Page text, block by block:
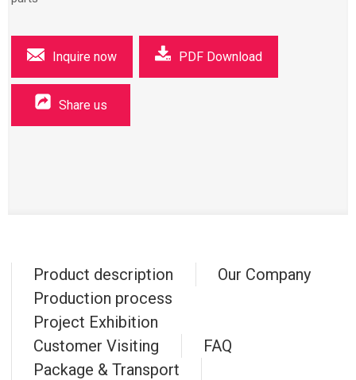
Inquire now PDF Download
Share us
Product description
Our Company
Production process
Project Exhibition
Customer Visiting
FAQ
Package & Transport